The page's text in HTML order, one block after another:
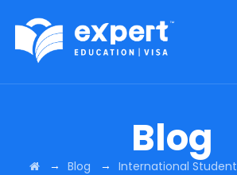
Blog
→ Blog → International